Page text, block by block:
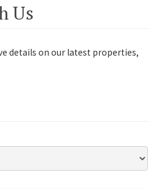
Us
details on our latest properties,